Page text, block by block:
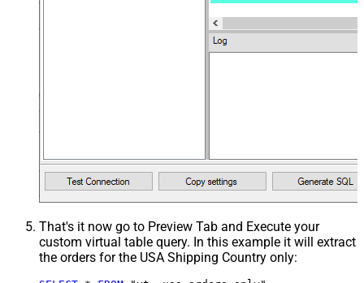
That's it now go to Preview Tab and Execute your
custom virtual table query. In this example it will extract
the orders for the USA Shipping Country only: